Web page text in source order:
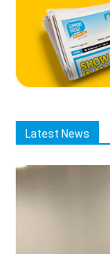
Latest News